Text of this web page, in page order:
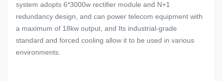
system adopts 6*3000w rectifier module and N+1
redundancy design, and can power telecom equipment with
a maximum of 18kw output, and Its industrial-grade
standard and forced cooling allow it to be used in various
environments.